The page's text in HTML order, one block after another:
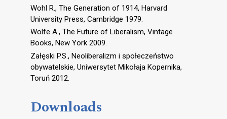
Wohl R., The Generation of 1914, Harvard
University Press, Cambridge 1979.
Wolfe A., The Future of Liberalism, Vintage
Books, New York 2009.
Załęski P.S., Neoliberalizm i społeczeństwo
obywatelskie, Uniwersytet Mikołaja Kopernika,
Toruń 2012.
Downloads